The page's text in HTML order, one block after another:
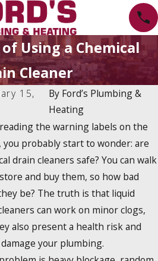
Using a Chemical
Cleaner
15,
By Ford’s Plumbing &
Heating
the warning labels on the
you probably start to wonder: are
drain cleaners safe? You can walk
and buy them, so how bad
be? The truth is that liquid
can work on minor clogs,
also present a health risk and
your plumbing.
2024
a
Heater
Dec 19, 2023
How Do
Tankless
Water
Heaters
Work?